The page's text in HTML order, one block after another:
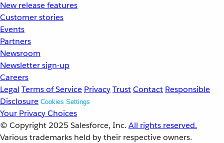
New release features
Customer stories
Events
Partners
Newsroom
Newsletter sign-up
Careers
Legal Terms of Service PrivacyTrustContact Responsible
Disclosure Cookies Settings
Your Privacy Choices
© Copyright 2025 Salesforce, Inc. All rights reserved.
Various trademarks held by their respective owners.